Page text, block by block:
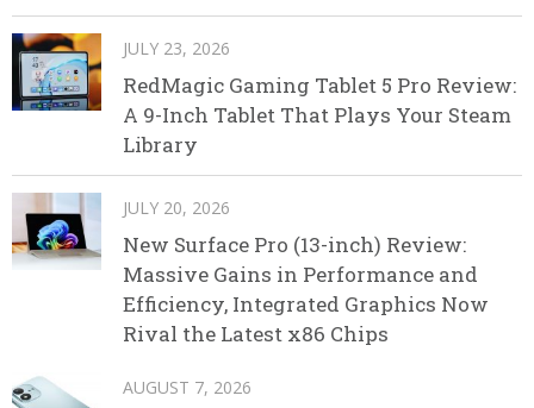
JULY 23, 2026
RedMagic Gaming Tablet 5 Pro Review:
A 9-Inch Tablet That Plays Your Steam
Library
JULY 20, 2026
New Surface Pro (13-inch) Review:
Massive Gains in Performance and
Efficiency, Integrated Graphics Now
Rival the Latest x86 Chips
AUGUST 7, 2026